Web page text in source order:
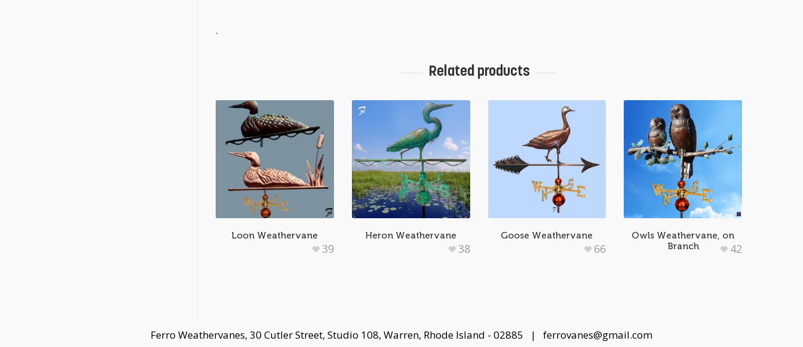
.
Related products
Loon Weathervane
39
Heron Weathervane
38
Goose Weathervane
66
Owls Weathervane, on
Branch
42
Ferro Weathervanes, 30 Cutler Street, Studio 108, Warren, Rhode Island - 02885 | ferrovanes@gmail.com